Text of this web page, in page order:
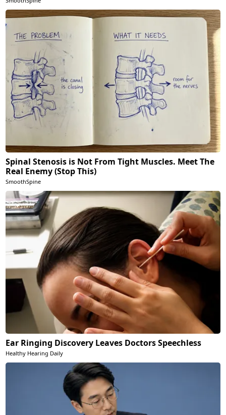
Spinal Stenosis is Not From Tight Muscles. Meet The
Real Enemy (Stop This)
SmoothSpine
Ear Ringing Discovery Leaves Doctors Speechless
Healthy Hearing Daily